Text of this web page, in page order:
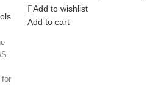
other power tool,
Add to wishlist
Add to cart